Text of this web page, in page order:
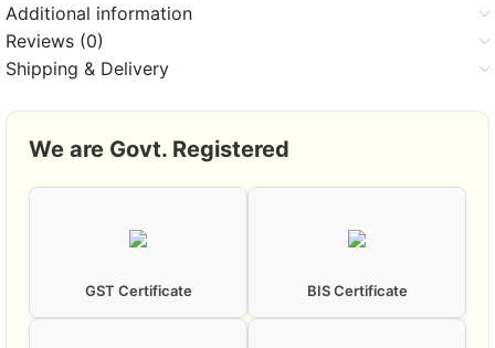
Additional information
Reviews (0)
Shipping & Delivery
We are Govt. Registered
GST Certificate BIS Certificate